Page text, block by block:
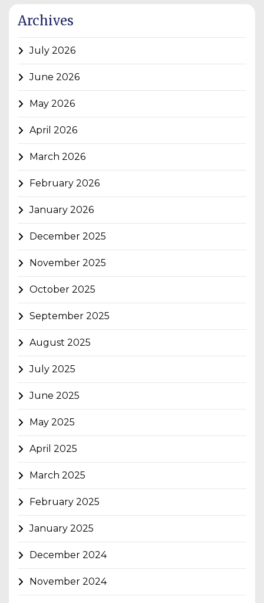
Archives
July 2026
June 2026
May 2026
April 2026
March 2026
February 2026
January 2026
December 2025
November 2025
October 2025
September 2025
August 2025
July 2025
June 2025
May 2025
April 2025
March 2025
February 2025
January 2025
December 2024
November 2024